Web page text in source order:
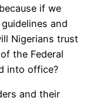
if we
and
Nigerians trust
the Federal
into office?
and their